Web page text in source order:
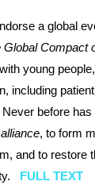
a global
Global Compact
young
including
before
alliance, to form
and to restore
FULL TEXT